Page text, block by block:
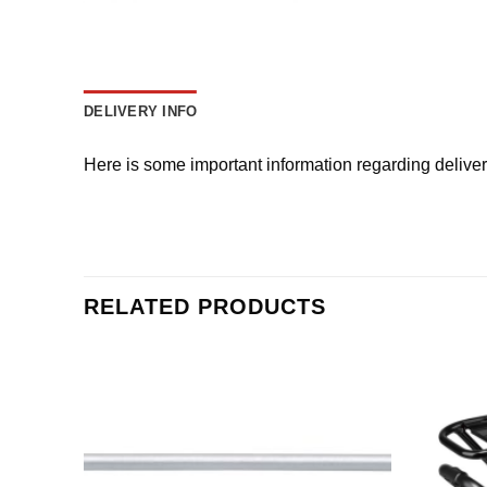
DELIVERY INFO
Here is some important information regarding
RELATED PRODUCTS